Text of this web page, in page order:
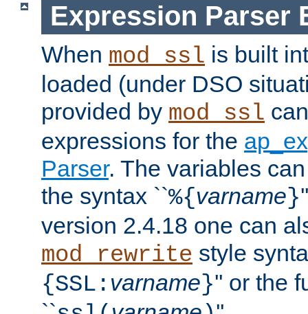
Expression Parser
When mod_ssl is built
loaded (under DSO
provided by mod_ssl
expressions for the
Parser. The variables
the syntax ``%{varname}
version 2.4.18 one can
mod_rewrite style
{SSL: varname}'' or the